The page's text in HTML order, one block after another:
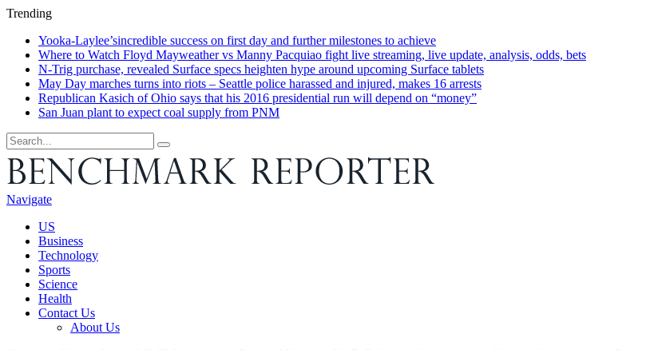
Trending
Yooka-Laylee’sincredible success on first day and further milestones to achieve
Where to Watch Floyd Mayweather vs Manny Pacquiao fight live streaming, live update, analysis, odds, bets
N-Trig purchase, revealed Surface specs heighten hype around upcoming Surface tablets
May Day marches turns into riots – Seattle police harassed and injured, makes 16 arrests
Republican Kasich of Ohio says that his 2016 presidential run will depend on “money”
San Juan plant to expect coal supply from PNM
Navigate
US
Business
Technology
Sports
Science
Health
Contact Us
About Us